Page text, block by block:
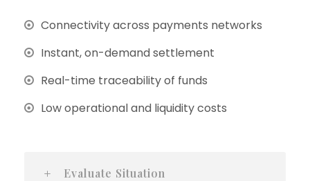
Connectivity across payments networks
Instant, on-demand settlement
Real-time traceability of funds
Low operational and liquidity costs
Evaluate Situation